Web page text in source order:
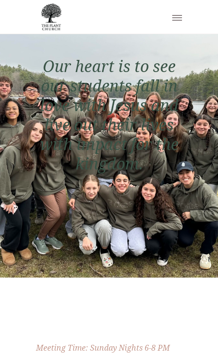
Our heart is to see
ourstudentsfallin
lovewithJesusand
liveouttheirlives
withimpactforthe
kingdom.
Meeting Time: Sunday Nights 6-8 PM